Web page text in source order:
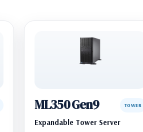
ML350 Gen9 TOWER
Expandable Tower Server